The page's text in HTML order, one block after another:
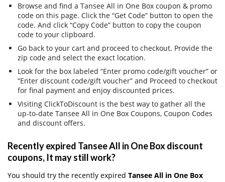
Browse and find a Tansee All in One Box coupon & promo
code on this page. Click the “Get Code” button to open the
code. And click “Copy Code” button to copy the coupon
code to your clipboard.
Go back to your cart and proceed to checkout. Provide the
zip code and select the exact location.
Look for the box labeled “Enter promo code/gift voucher” or
“Enter discount code/gift voucher” and Proceed to checkout
for final payment and enjoy discounted prices.
Visiting ClickToDiscount is the best way to gather all the
up-to-date Tansee All in One Box Coupons, Coupon Codes
and discount offers.
Recently expired Tansee All in One Box discount
coupons, It may still work?
You should try the recently expired Tansee All in One Box